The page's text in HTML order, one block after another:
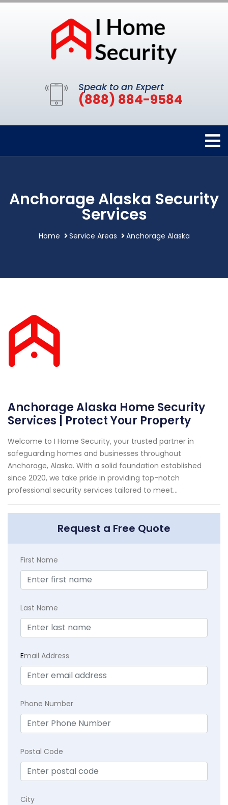
Speak to an Expert
(888) 884-9584
Anchorage Alaska Security
Services
Home Service Areas Anchorage Alaska
Anchorage Alaska Home Security
Services | Protect Your Property
Welcome to I Home Security, your trusted partner in
safeguarding homes and businesses throughout
Anchorage, Alaska. With a solid foundation established
since 2020, we take pride in providing top-notch
professional security services tailored to meet...
Request a Free Quote
First Name
Last Name
Email Address
Phone Number
Postal Code
City